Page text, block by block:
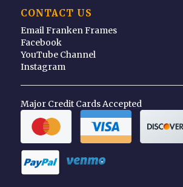
CONTACT US
Email Franken Frames
Facebook
YouTube Channel
Instagram
Major Credit Cards Accepted